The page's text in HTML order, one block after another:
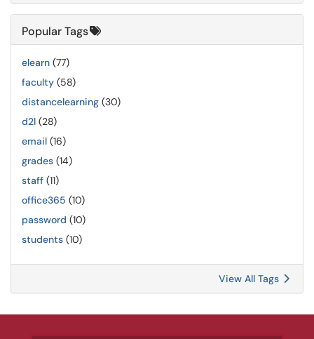
Popular Tags
elearn (77)
faculty (58)
distancelearning (30)
d2l (28)
email (16)
grades (14)
staff (11)
office365 (10)
password (10)
students (10)
View All Tags